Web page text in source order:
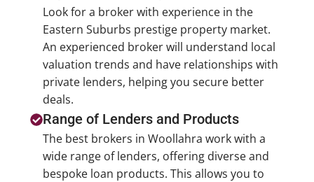
Look for a broker with experience in the
Eastern Suburbs prestige property market.
An experienced broker will understand local
valuation trends and have relationships with
private lenders, helping you secure better
deals.
Range of Lenders and Products
The best brokers in Woollahra work with a
wide range of lenders, offering diverse and
bespoke loan products. This allows you to